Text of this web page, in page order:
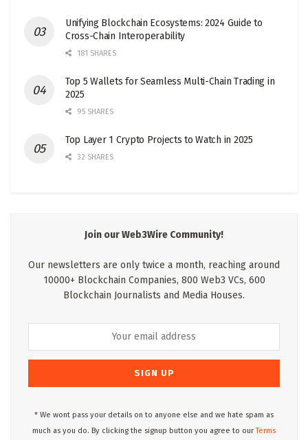
Unifying Blockchain Ecosystems: 2024 Guide to
Cross-Chain Interoperability
181 SHARES
Top 5 Wallets for Seamless Multi-Chain Trading in
2025
95 SHARES
Top Layer 1 Crypto Projects to Watch in 2025
32 SHARES
Join our Web3Wire Community!
Our newsletters are only twice a month, reaching around
10000+ Blockchain Companies, 800 Web3 VCs, 600
Blockchain Journalists and Media Houses.
* We wont pass your details on to anyone else and we hate spam as
much as you do. By clicking the signup button you agree to ourTerms